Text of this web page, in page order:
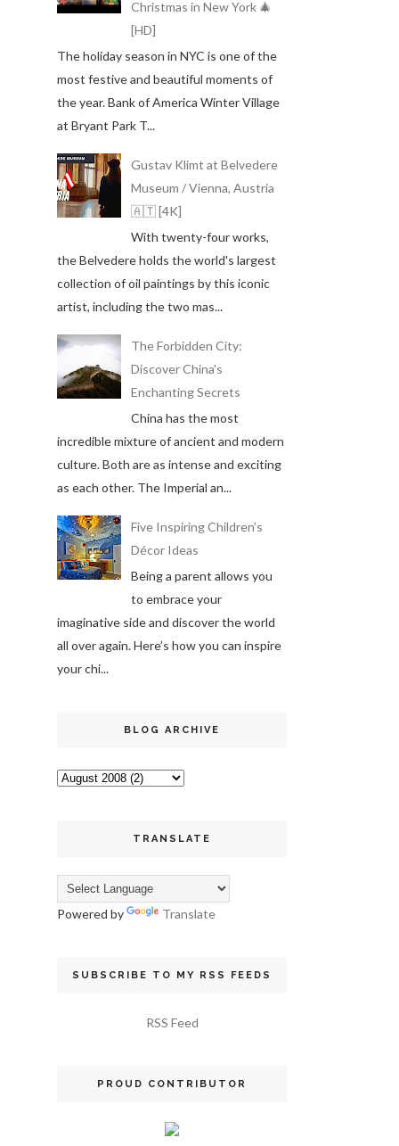
Christmas in New York 🎄
[HD]
The holiday season in NYC is one of the
most festive and beautiful moments of
the year. Bank of America Winter Village
at Bryant Park T...
Gustav Klimt at Belvedere
Museum / Vienna, Austria
🇦🇹 [4K]
With twenty-four works,
the Belvedere holds the world's largest
collection of oil paintings by this iconic
artist, including the two mas...
The Forbidden City:
Discover China's
Enchanting Secrets
China has the most
incredible mixture of ancient and modern
culture. Both are as intense and exciting
as each other. The Imperial an...
Five Inspiring Children’s
Décor Ideas
Being a parent allows you
to embrace your
imaginative side and discover the world
all over again. Here’s how you can inspire
your chi...
BLOG ARCHIVE
TRANSLATE
Powered by Translate
SUBSCRIBE TO MY RSS FEEDS
RSS Feed
PROUD CONTRIBUTOR